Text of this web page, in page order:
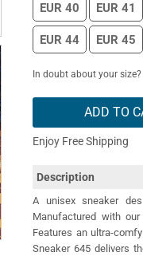
EUR 40 EUR 41
EUR 44 EUR 45
In doubt about your size?
ADD TO
Enjoy Free Shipping
Description
A unisex sneaker
Manufactured with
Features an ultra-
Sneaker 645 delivers